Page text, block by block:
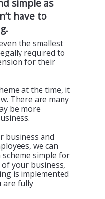
simple as
have to
the smallest
required to
for their
at the time, it
There are many
be more
business and
we can
simple for
your business,
is implemented
are fully